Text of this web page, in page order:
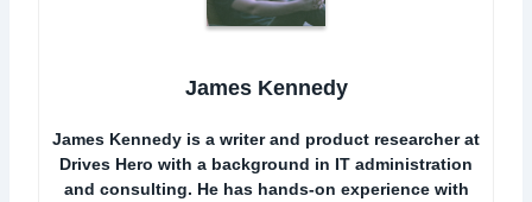
James Kennedy
James Kennedy is a writer and product researcher at
Drives Hero with a background in IT administration
and consulting. He has hands-on experience with